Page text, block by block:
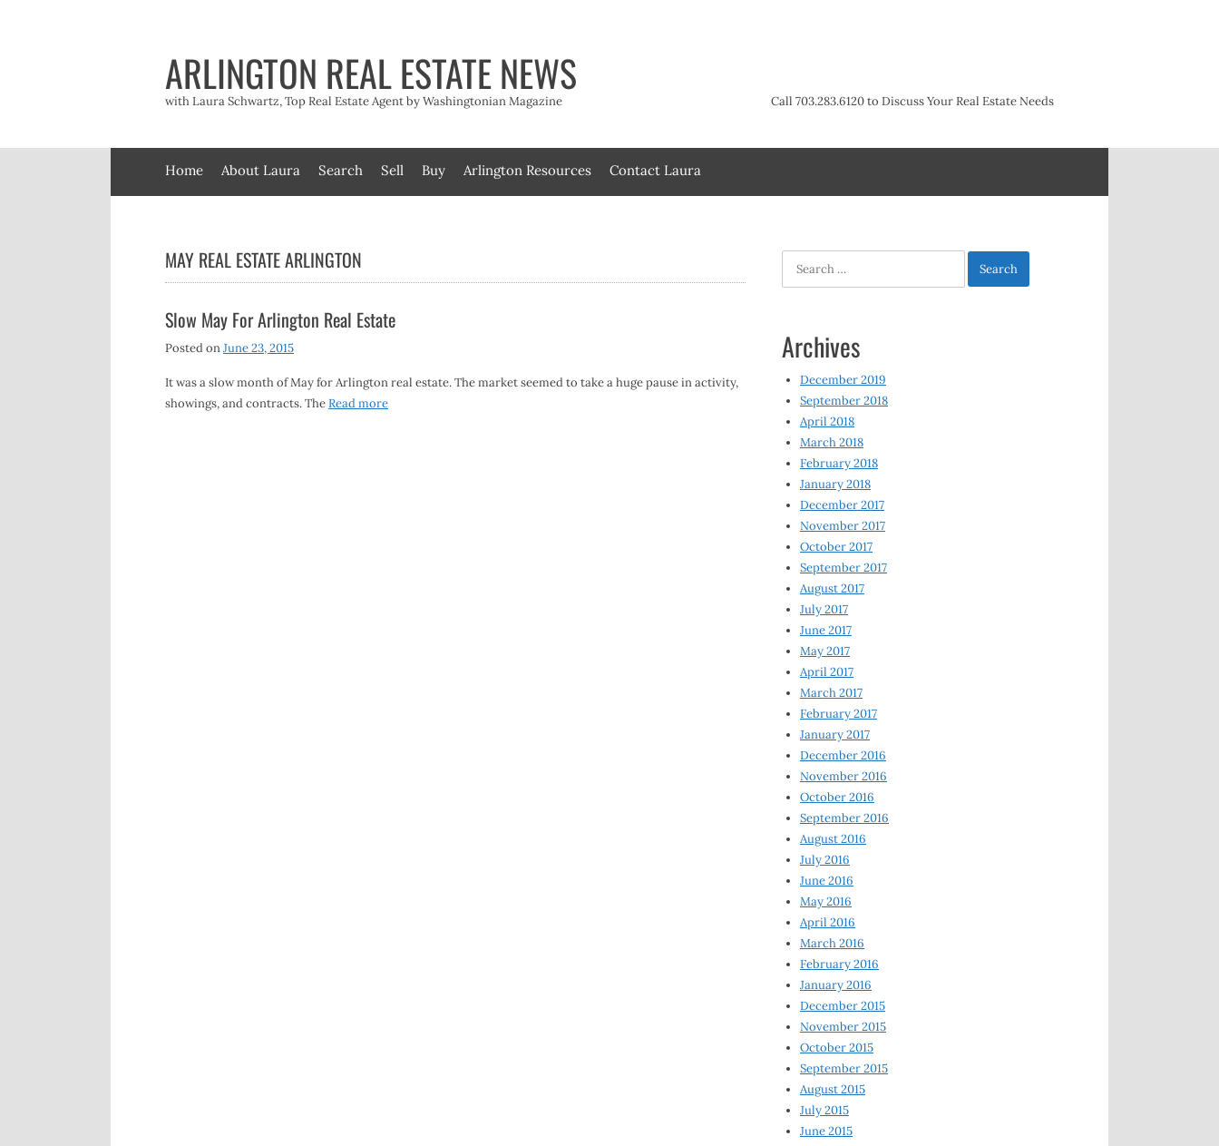
ARLINGTON REAL ESTATE NEWS
with Laura Schwartz, Top Real Estate Agent by Washingtonian Magazine Call 703.283.6120 to Discuss Your Real Estate Needs
Home About Laura Search Sell Buy Arlington Resources Contact Laura
MAY REAL ESTATE ARLINGTON
Slow May For Arlington Real Estate
Posted onJune 23, 2015
It was a slow month of May for Arlington real estate. The market seemed to take a huge pause in activity,
showings, and contracts. TheRead more
Archives
December 2019
September 2018
April 2018
March 2018
February 2018
January 2018
December 2017
November 2017
October 2017
September 2017
August 2017
July 2017
June 2017
May 2017
April 2017
March 2017
February 2017
January 2017
December 2016
November 2016
October 2016
September 2016
August 2016
July 2016
June 2016
May 2016
April 2016
March 2016
February 2016
January 2016
December 2015
November 2015
October 2015
September 2015
August 2015
July 2015
June 2015